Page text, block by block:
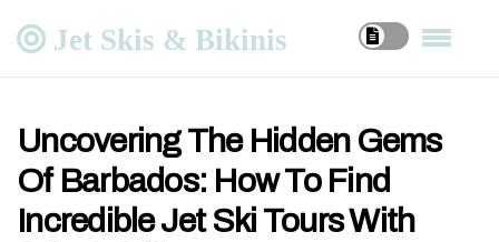
Jet Skis & Bikinis
Uncovering The Hidden Gems
Of Barbados: How To Find
Incredible Jet Ski Tours With